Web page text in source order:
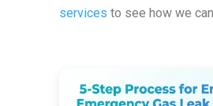
services to see how we